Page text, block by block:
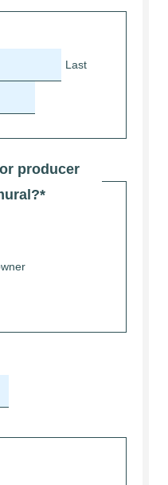
Last
producer
*